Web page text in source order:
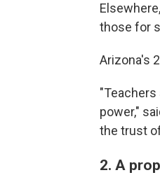
those for
Arizona's
power,"
the trust
2. A